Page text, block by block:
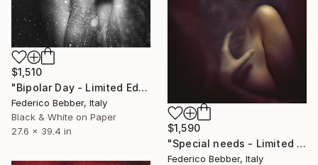
$1,510
"Bipolar Day - Limited Edition 7 of 10" Photograph
Federico Bebber, Italy
Black & White on Paper
27.6 x 39.4 in
$1,590
"Special needs - Limited Edition of 25" Photograph
Federico Bebber, Italy